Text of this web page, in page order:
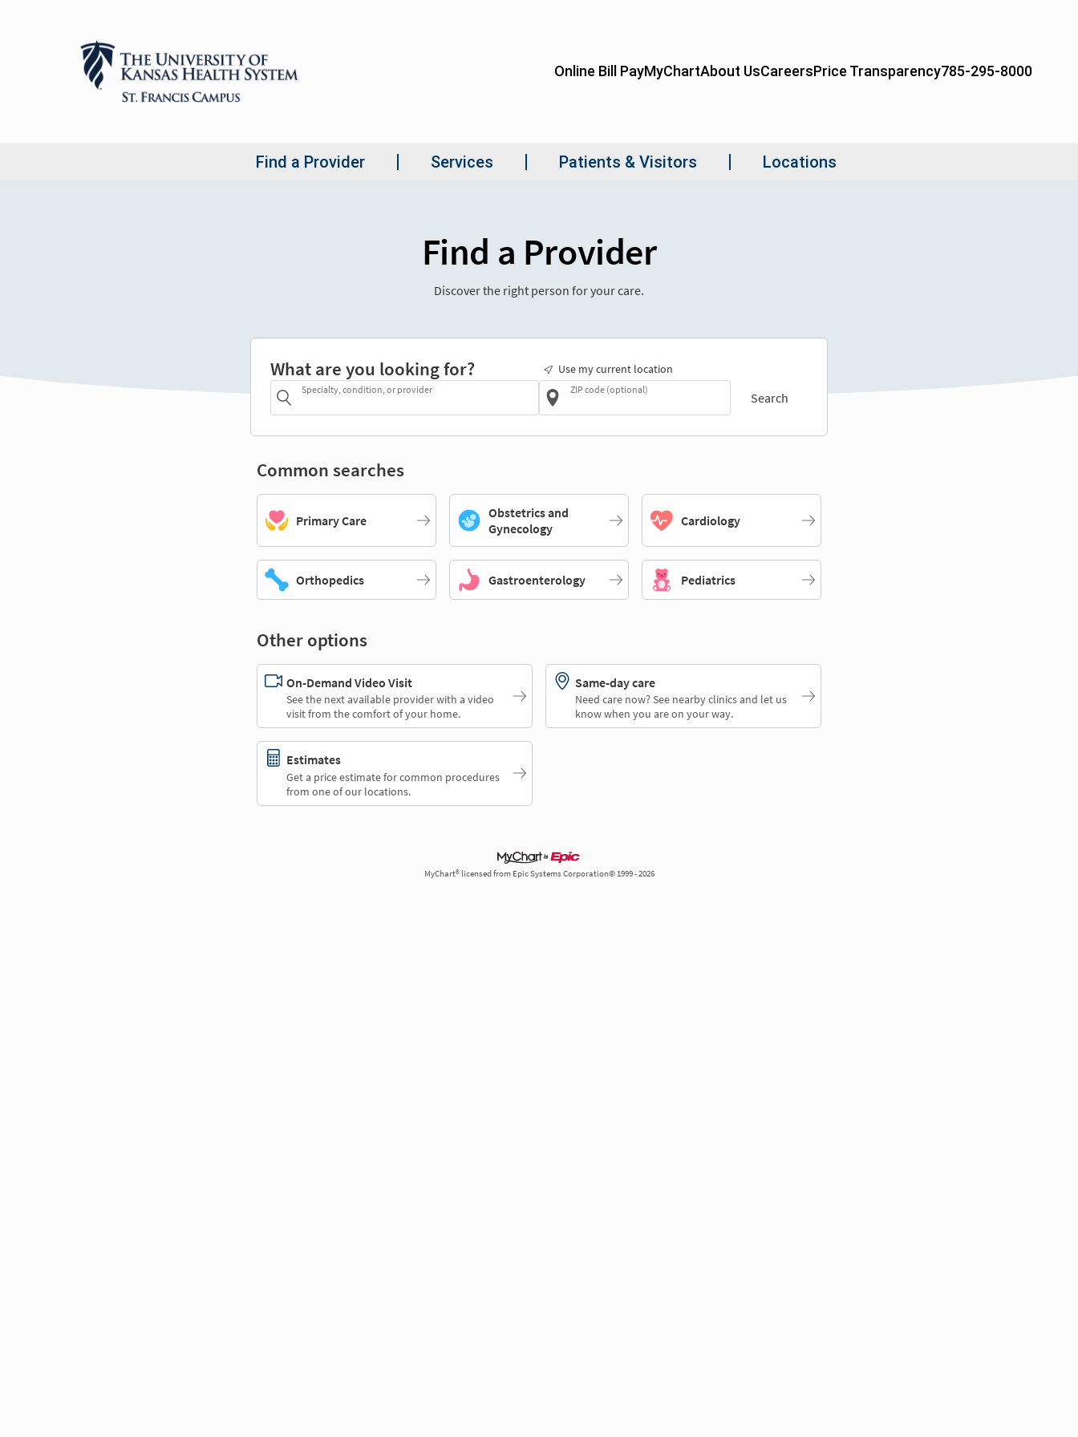
Find a Provider
Discover the right person for your care.
What are you looking for?
Specialty, condition, or provider
Use my current location
ZIP code (optional)
Search
Common searches
Primary Care
Obstetrics and
Gynecology
Cardiology
Orthopedics Gastroenterology Pediatrics
Other options
On-Demand Video Visit
See the next available provider with a video
visit from the comfort of your home.
Same-day care
Need care now? See nearby clinics and let us
know when you are on your way.
Estimates
Get a price estimate for common procedures
from one of our locations.
MyChart® licensed from Epic Systems Corporation© 1999 - 2026